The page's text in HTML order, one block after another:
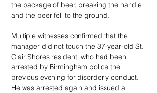
the package of beer, breaking the handle
and the beer fell to the ground.
Multiple witnesses confirmed that the
manager did not touch the 37-year-old St.
Clair Shores resident, who had been
arrested by Birmingham police the
previous evening for disorderly conduct.
He was arrested again and issued a